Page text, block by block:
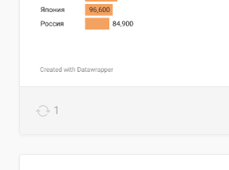
1